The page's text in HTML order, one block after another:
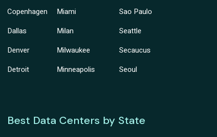
Copenhagen
Dallas
Denver
Detroit
Miami
Milan
Milwaukee
Minneapolis
Sao Paulo
Seattle
Secaucus
Seoul
Best Data Centers by State